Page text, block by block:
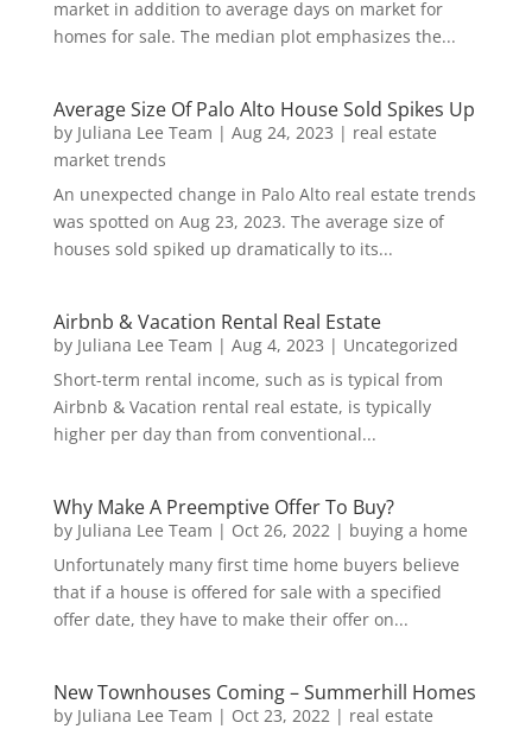
market in addition to average days on market for
homes for sale. The median plot emphasizes the...
Average Size Of Palo Alto House Sold Spikes Up
by Juliana Lee Team | Aug 24, 2023 | real estate
market trends
An unexpected change in Palo Alto real estate trends
was spotted on Aug 23, 2023. The average size of
houses sold spiked up dramatically to its...
Airbnb & Vacation Rental Real Estate
by Juliana Lee Team | Aug 4, 2023 | Uncategorized
Short-term rental income, such as is typical from
Airbnb & Vacation rental real estate, is typically
higher per day than from conventional...
Why Make A Preemptive Offer To Buy?
by Juliana Lee Team | Oct 26, 2022| buying a home
Unfortunately many first time home buyers believe
that if a house is offered for sale with a specified
offer date, they have to make their offer on...
New Townhouses Coming – Summerhill Homes
by Juliana Lee Team | Oct 23, 2022| real estate